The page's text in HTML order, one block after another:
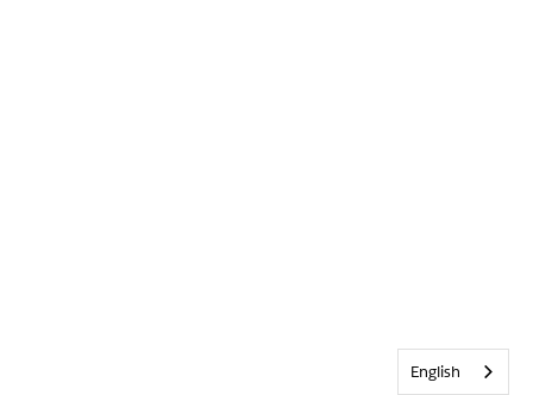
English